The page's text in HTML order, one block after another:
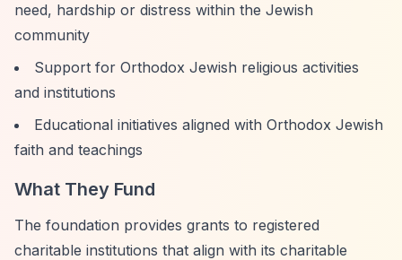
need, hardship or distress within the Jewish
community
Support for Orthodox Jewish religious activities
and institutions
Educational initiatives aligned with Orthodox Jewish
faith and teachings
What They Fund
The foundation provides grants to registered
charitable institutions that align with its charitable